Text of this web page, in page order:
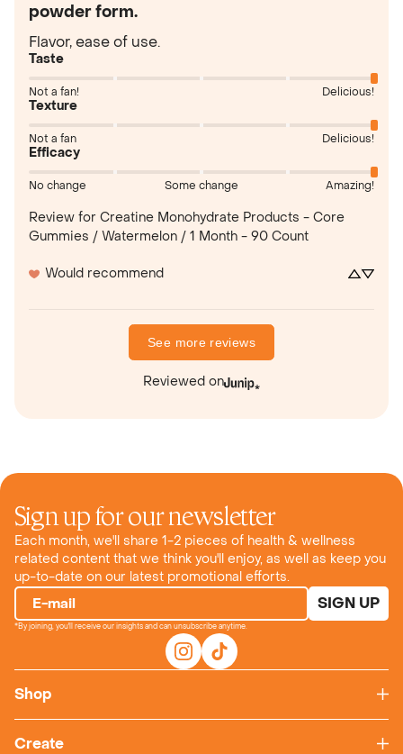
powder form.
Flavor, ease of use.
Taste
Not a fan! Delicious!
Texture
Not a fan Delicious!
Efficacy
No change Some change Amazing!
Review for Creatine Monohydrate Products - Core
Gummies / Watermelon / 1 Month - 90 Count
Would recommend
See more reviews
Reviewed on
Shop
Create
Sign up for our newsletter
Each month, we'll share 1-2 pieces of health & wellness
related content that we think you'll enjoy, as well as keep you
up-to-date on our latest promotional efforts.
E-mail SIGN UP
*By joining, you'll receive our insights and can unsubscribe anytime.